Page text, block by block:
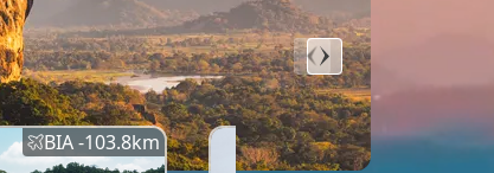
BIA -103.8km BIA -145.7